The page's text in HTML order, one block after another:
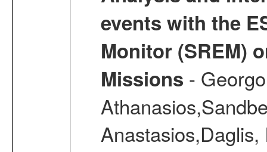
events with the
Monitor (SREM)
Missions -